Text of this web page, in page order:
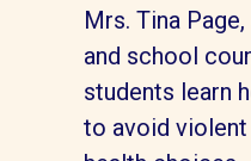
Mrs. Tina
and school
students learn
to avoid